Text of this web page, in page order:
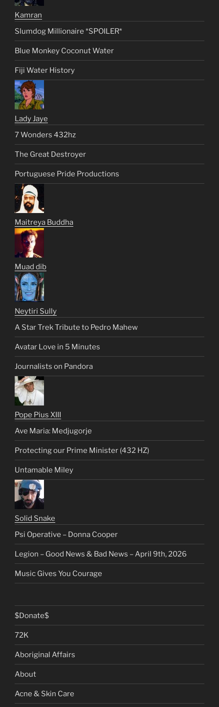
Kamran
Slumdog Millionaire *SPOILER*
Blue Monkey Coconut Water
Fiji Water History
Lady Jaye
7 Wonders 432hz
The Great Destroyer
Portuguese Pride Productions
Maitreya Buddha
Muad dib
Neytiri Sully
A Star Trek Tribute to Pedro Mahew
Avatar Love in 5 Minutes
Journalists on Pandora
Pope Pius XIII
Ave Maria: Medjugorje
Protecting our Prime Minister (432 HZ)
Untamable Miley
Solid Snake
Psi Operative – Donna Cooper
Legion – Good News & Bad News – April 9th, 2026
Music Gives You Courage
$Donate$
72K
Aboriginal Affairs
About
Acne & Skin Care